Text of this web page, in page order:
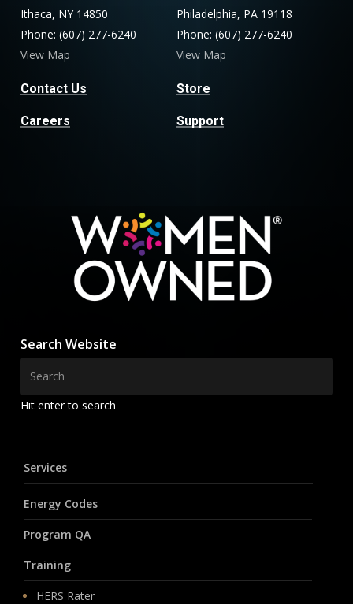
Ithaca, NY 14850
Phone: (607) 277-6240
View Map
Contact Us
Careers
Philadelphia, PA 19118
Phone: (607) 277-6240
View Map
Store
Support
Search Website
Hit enter to search
Services
Energy Codes
Program QA
Training
HERS Rater